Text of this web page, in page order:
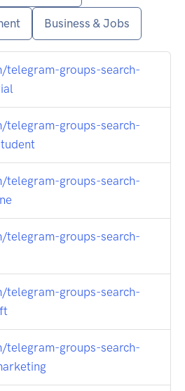
Business & Jobs
groups-search-
groups-search-
groups-search-
groups-search-
groups-search-
groups-search-